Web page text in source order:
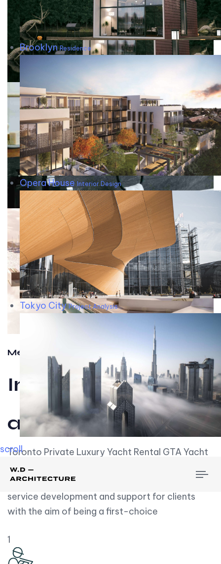
BrooklynResidence
Opera House Interior Design
Tokyo CityProject Analysis
scroll
Meet w-d-a
Influential
and Impactful.
Toronto Private Luxury Yacht Rental GTA Yacht
Rental employs over employees, the majority of
whom are based on experience. We embrace
service development and support for clients
with the aim of being a first-choice
1